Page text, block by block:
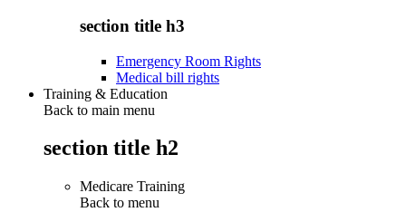
section title h3
Emergency Room Rights
Medical bill rights
Training & Education
Back to main menu
section title h2
Medicare Training
Back to menu